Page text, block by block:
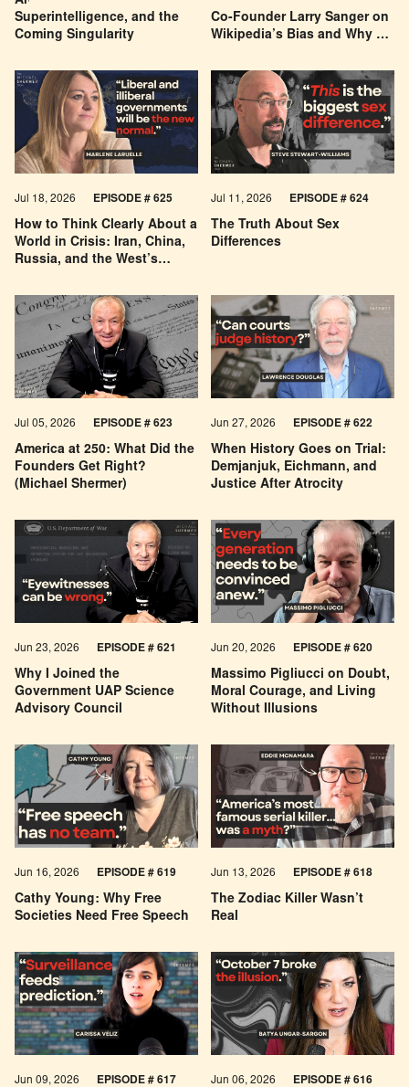
Superintelligence, and the
Coming Singularity
Co-Founder Larry Sanger on
Wikipedia’s Bias and Why He
How to Think Clearly About a
World in Crisis: Iran, China,
Russia, and the West’s
Jul 18, 2026 EPISODE # 625
The Truth About Sex
Differences
Jul 11, 2026 EPISODE # 624
America at 250: What Did the
Founders Get Right?
(Michael Shermer)
Jul 05, 2026 EPISODE # 623
When History Goes on Trial:
Demjanjuk, Eichmann, and
Justice After Atrocity
Jun 27, 2026 EPISODE # 622
Why I Joined the
Government UAP Science
Advisory Council
Jun 23, 2026 EPISODE # 621
Massimo Pigliucci on Doubt,
Moral Courage, and Living
Without Illusions
Jun 20, 2026 EPISODE # 620
Cathy Young: Why Free
Societies Need Free Speech
Jun 16, 2026 EPISODE # 619
The Zodiac Killer Wasn’t
Real
Jun 13, 2026 EPISODE # 618
Jun 09, 2026 EPISODE # 617 Jun 06, 2026 EPISODE # 616